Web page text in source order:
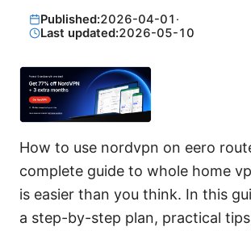
Published:2026-04-01 ·
Last updated:2026-05-10
How to use nordvpn on eero
complete guide to whole home
is easier than you think. In this
a step-by-step plan, practical